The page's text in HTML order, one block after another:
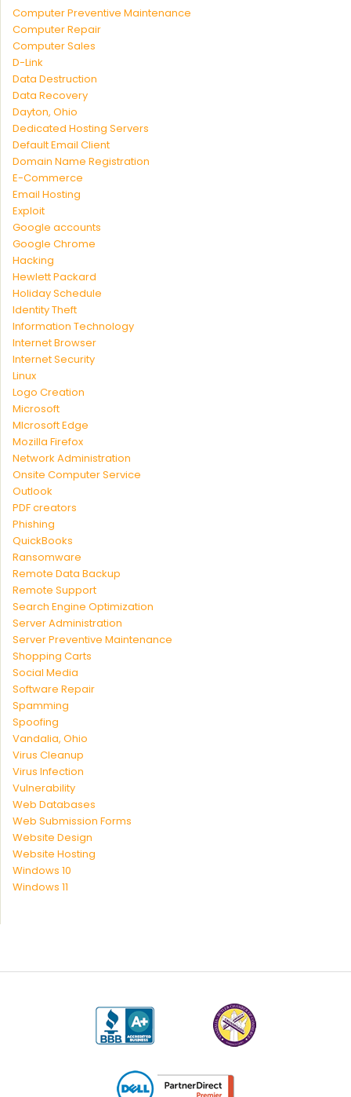
Computer Preventive Maintenance
Computer Repair
Computer Sales
D-Link
Data Destruction
Data Recovery
Dayton, Ohio
Dedicated Hosting Servers
Default Email Client
Domain Name Registration
E-Commerce
Email Hosting
Exploit
Google accounts
Google Chrome
Hacking
Hewlett Packard
Holiday Schedule
Identity Theft
Information Technology
Internet Browser
Internet Security
Linux
Logo Creation
Microsoft
MIcrosoft Edge
Mozilla Firefox
Network Administration
Onsite Computer Service
Outlook
PDF creators
Phishing
QuickBooks
Ransomware
Remote Data Backup
Remote Support
Search Engine Optimization
Server Administration
Server Preventive Maintenance
Shopping Carts
Social Media
Software Repair
Spamming
Spoofing
Vandalia, Ohio
Virus Cleanup
Virus Infection
Vulnerability
Web Databases
Web Submission Forms
Website Design
Website Hosting
Windows 10
Windows 11